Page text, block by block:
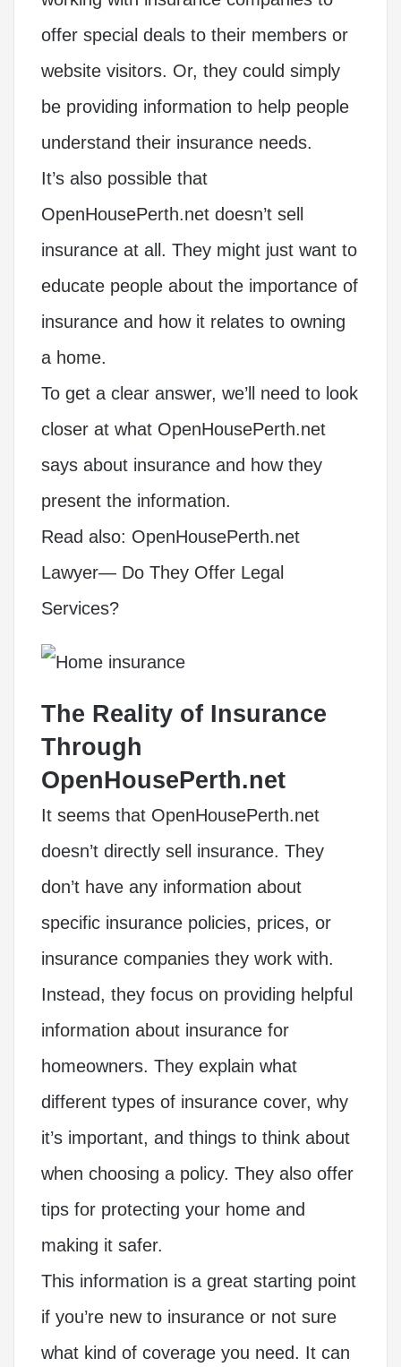
offer special deals to their members or
website visitors. Or, they could simply
be providing information to help people
understand their insurance needs.
It’s also possible that
OpenHousePerth.net doesn’t sell
insurance at all. They might just want to
educate people about the importance of
insurance and how it relates to owning
a home.
To get a clear answer, we’ll need to look
closer at what OpenHousePerth.net
says about insurance and how they
present the information.
Read also: OpenHousePerth.net
Lawyer— Do They Offer Legal
Services?
The Reality of Insurance
Through
OpenHousePerth.net
It seems that OpenHousePerth.net
doesn’t directly sell insurance. They
don’t have any information about
specific insurance policies, prices, or
insurance companies they work with.
Instead, they focus on providing helpful
information about insurance for
homeowners. They explain what
different types of insurance cover, why
it’s important, and things to think about
when choosing a policy. They also offer
tips for protecting your home and
making it safer.
This information is a great starting point
if you’re new to insurance or not sure
what kind of coverage you need. It can